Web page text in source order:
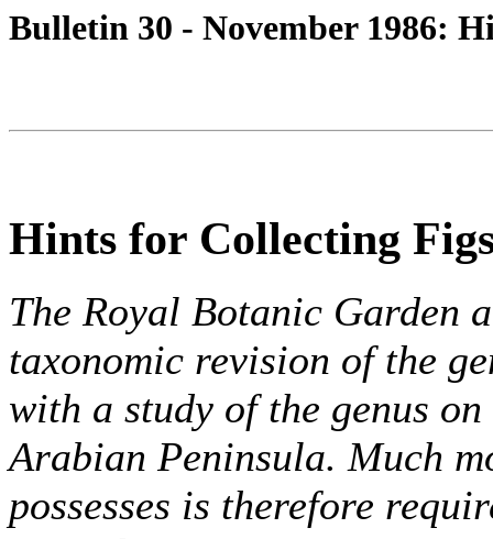
Bulletin 30 - November 1986:
Hints for Collecting
The Royal Botanic Garden
taxonomic revision of the
with a study of the genus
Arabian Peninsula. Much
possesses is therefore